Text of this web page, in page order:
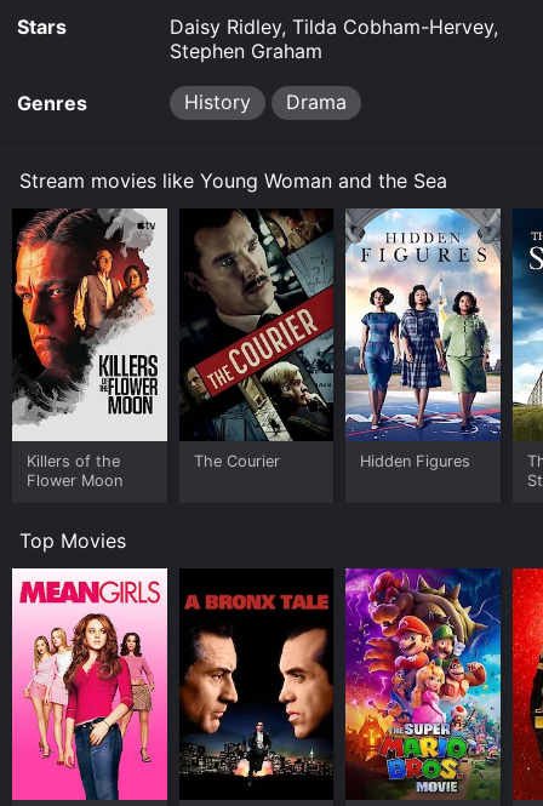
Stars
Daisy Ridley, Tilda Cobham-Hervey,
Stephen Graham
Genres History Drama
Stream movies like Young Woman and the Sea
Killers of the
Flower Moon
The Courier Hidden Figures
Top Movies